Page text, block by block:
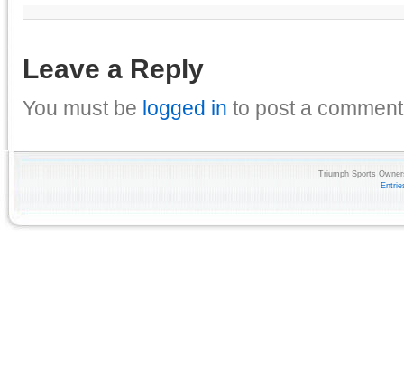
Leave a Reply
You must be logged in to post a
Triumph Sports